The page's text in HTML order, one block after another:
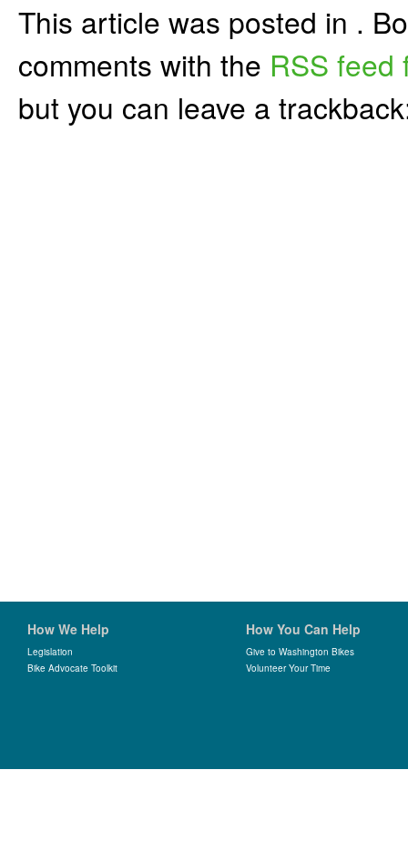
This article was posted in .
comments with the RSS feed
but you can leave a
How We Help
Legislation
Bike Advocate Toolkit
How You Can Help
Give to Washington Bikes
Volunteer Your Time